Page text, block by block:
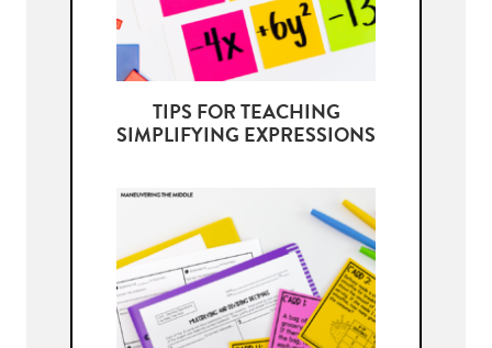
TIPS FOR TEACHING
SIMPLIFYING EXPRESSIONS